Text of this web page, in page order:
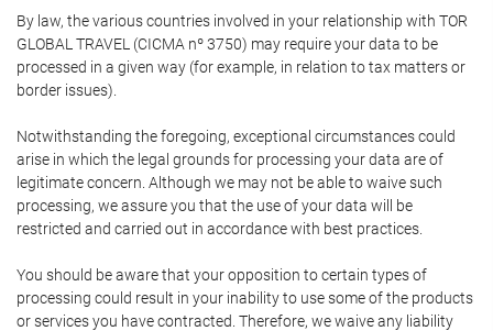
By law, the various countries involved in your relationship with TOR
GLOBAL TRAVEL (CICMA nº 3750) may require your data to be
processed in a given way (for example, in relation to tax matters or
border issues).
Notwithstanding the foregoing, exceptional circumstances could
arise in which the legal grounds for processing your data are of
legitimate concern. Although we may not be able to waive such
processing, we assure you that the use of your data will be
restricted and carried out in accordance with best practices.
You should be aware that your opposition to certain types of
processing could result in your inability to use some of the products
or services you have contracted. Therefore, we waive any liability